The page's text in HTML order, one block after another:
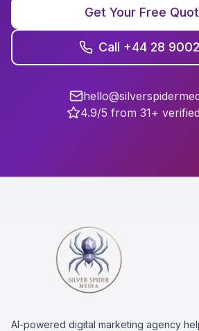
Get Your Free
Call +44 28
4.9/5 from 31+
AI-powered digital marketing agency